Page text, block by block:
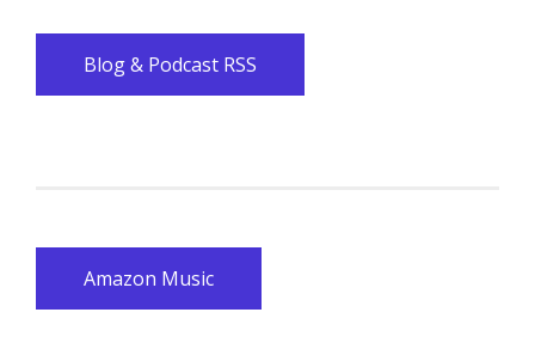
Blog & Podcast RSS
Amazon Music